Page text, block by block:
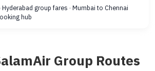
group fares · Mumbai to Chennai
hub
Group Routes